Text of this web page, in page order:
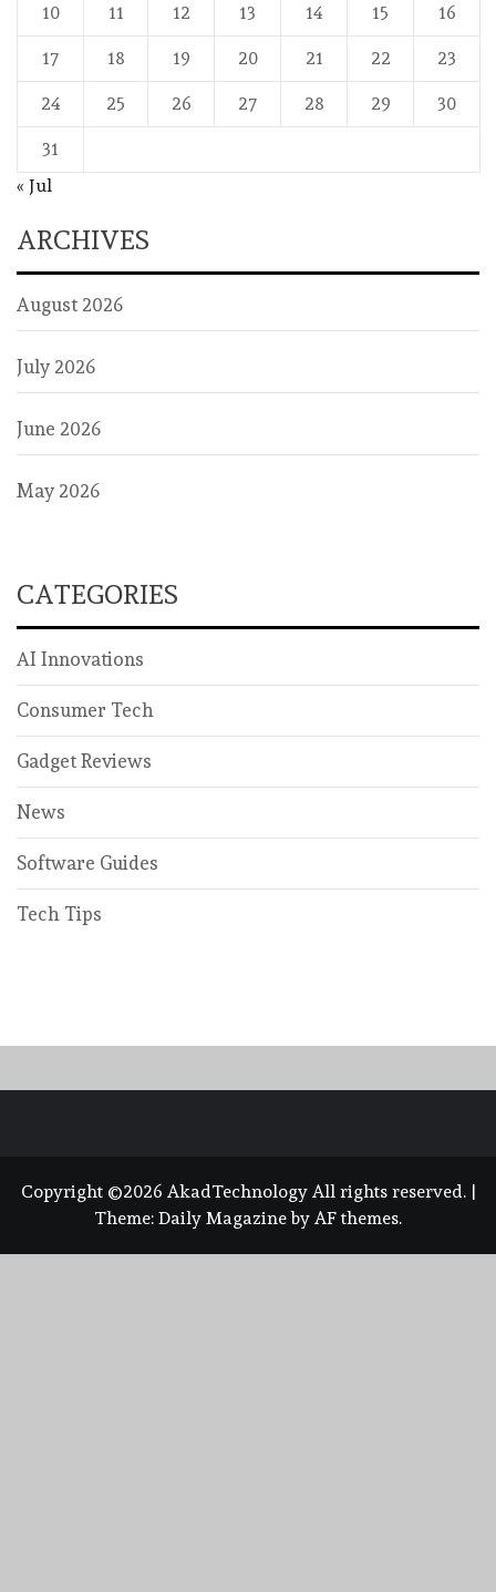
10 11 12 13 14 15 16
17 18 19 20 21 22 23
24 25 26 27 28 29 30
31
« Jul
ARCHIVES
August 2026
July 2026
June 2026
May 2026
CATEGORIES
AI Innovations
Consumer Tech
Gadget Reviews
News
Software Guides
Tech Tips
Copyright ©2026 AkadTechnology All rights reserved.
Theme: Daily Magazineby AF themes.